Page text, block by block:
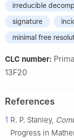
irreducible
signature
minimal free
CLC number:
13F20
References
1 R. P. Stanley,
Progress in